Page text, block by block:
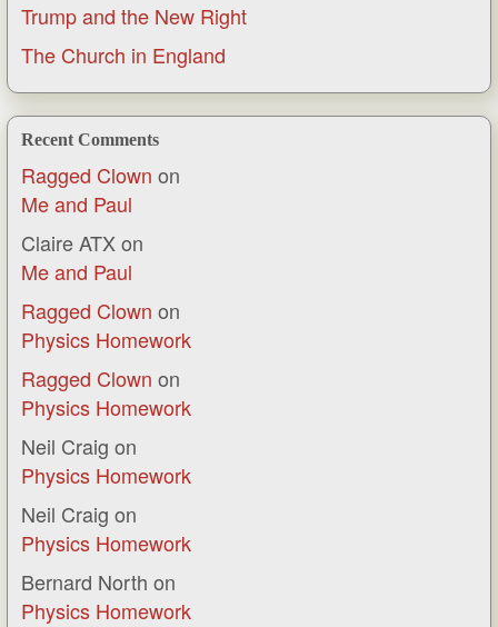
Trump and the New Right
The Church in England
Recent Comments
Ragged Clown on
Me and Paul
Claire ATXon
Me and Paul
Ragged Clown on
Physics Homework
Ragged Clown on
Physics Homework
Neil Craig on
Physics Homework
Neil Craig on
Physics Homework
Bernard North on
Physics Homework